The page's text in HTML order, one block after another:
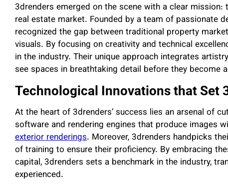
3drenders emerged on the scene with a clear mission:
real estate market. Founded by a team of passionate
recognized the gap between traditional property
visuals. By focusing on creativity and technical
in the industry. Their unique approach integrates
see spaces in breathtaking detail before they become
Technological Innovations that Set
At the heart of 3drenders’ success lies an arsenal of
software and rendering engines that produce images
exterior renderings. Moreover, 3drenders handpicks
of training to ensure their proficiency. By embracing
capital, 3drenders sets a benchmark in the industry,
experienced.